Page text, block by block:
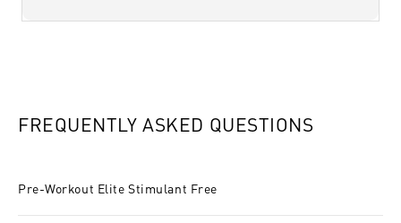
FREQUENTLY ASKED QUESTIONS
Pre-Workout Elite Stimulant Free